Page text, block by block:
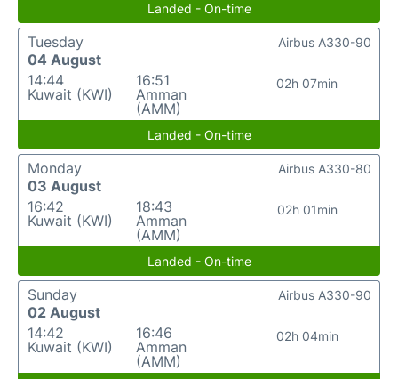
Landed - On-time
Tuesday
04 August
14:44
Kuwait (KWI)
16:51
Amman
(AMM)
02h 07min
Airbus A330-90
Landed - On-time
Monday
03 August
16:42
Kuwait (KWI)
18:43
Amman
(AMM)
02h 01min
Airbus A330-80
Landed - On-time
Sunday
02 August
14:42
Kuwait (KWI)
16:46
Amman
(AMM)
02h 04min
Airbus A330-90